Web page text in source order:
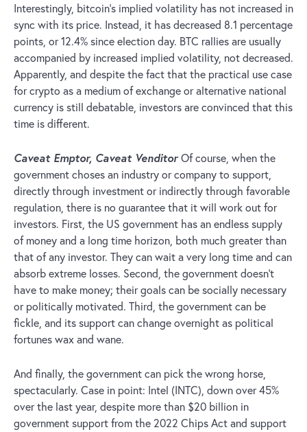
Interestingly, bitcoin’s implied volatility has not increased in
sync with its price. Instead, it has decreased 8.1 percentage
points, or 12.4% since election day. BTC rallies are usually
accompanied by increased implied volatility, not decreased.
Apparently, and despite the fact that the practical use case
for crypto as a medium of exchange or alternative national
currency is still debatable, investors are convinced that this
time is different.
Caveat Emptor, Caveat Venditor Of course, when the
government choses an industry or company to support,
directly through investment or indirectly through favorable
regulation, there is no guarantee that it will work out for
investors. First, the US government has an endless supply
of money and a long time horizon, both much greater than
that of any investor. They can wait a very long time and can
absorb extreme losses. Second, the government doesn’t
have to make money; their goals can be socially necessary
or politically motivated. Third, the government can be
fickle, and its support can change overnight as political
fortunes wax and wane.
And finally, the government can pick the wrong horse,
spectacularly. Case in point: Intel (INTC), down over 45%
over the last year, despite more than $20 billion in
government support from the 2022 Chips Act and support